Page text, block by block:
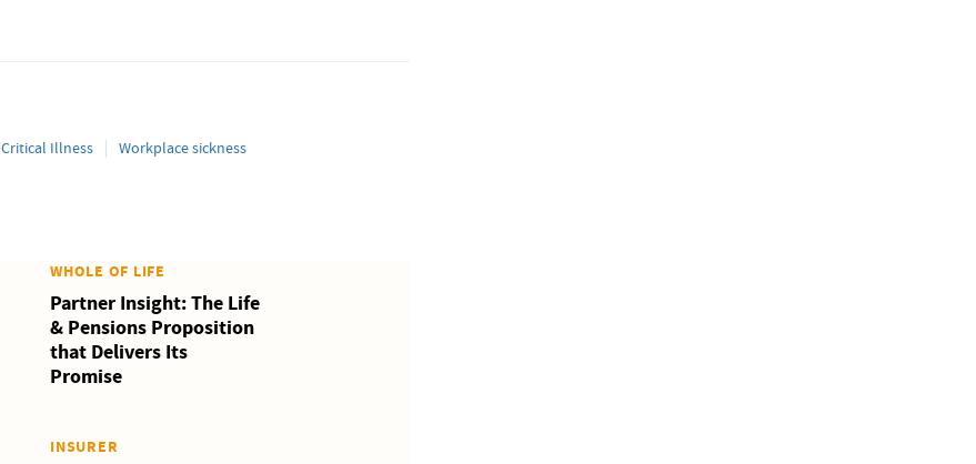
Critical Illness Workplace sickness
WHOLE OF LIFE
Partner Insight: The Life
& Pensions Proposition
that Delivers Its
Promise
INSURER